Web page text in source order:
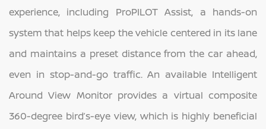
experience, including ProPILOT Assist, a hands-on
system that helps keep the vehicle centered in its lane
and maintains a preset distance from the car ahead,
even in stop-and-go traffic. An available Intelligent
Around View Monitor provides a virtual composite
360-degree bird’s-eye view, which is highly beneficial